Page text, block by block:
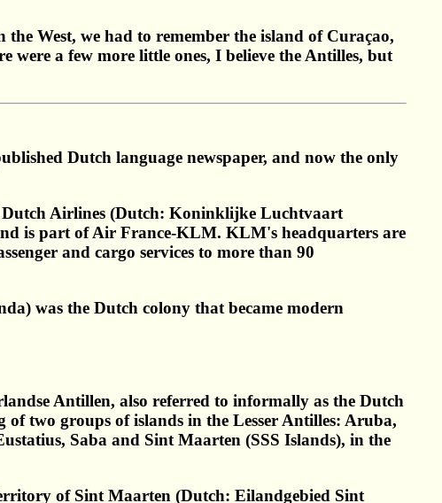
West, we had to remember the island of Curaçao,
a few more little ones, I believe the Antilles, but
Dutch language newspaper, and now the only
Airlines (Dutch: Koninklijke Luchtvaart
is part of Air France-KLM. KLM's headquarters are
and cargo services to more than 90
was the Dutch colony that became modern
Antillen, also referred to informally as the Dutch
two groups of islands in the Lesser Antilles: Aruba,
Saba and Sint Maarten (SSS Islands), in the
of Sint Maarten (Dutch: Eilandgebied Sint